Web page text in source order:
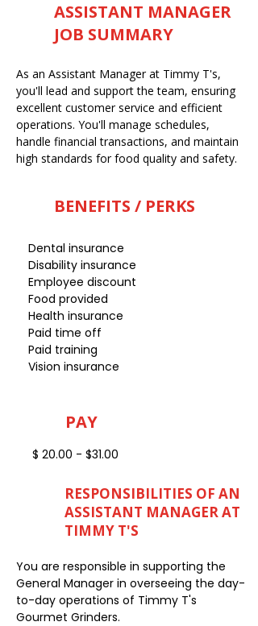
ASSISTANT MANAGER
JOB SUMMARY
As an Assistant Manager at Timmy T's,
you'll lead and support the team, ensuring
excellent customer service and efficient
operations. You'll manage schedules,
handle financial transactions, and maintain
high standards for food quality and safety.
BENEFITS / PERKS
Dental insurance
Disability insurance
Employee discount
Food provided
Health insurance
Paid time off
Paid training
Vision insurance
PAY
$ 20.00 - $31.00
RESPONSIBILITIES OF AN
ASSISTANT MANAGER AT
TIMMY T'S
You are responsible in supporting the
General Manager in overseeing the day-
to-day operations of Timmy T's
Gourmet Grinders.